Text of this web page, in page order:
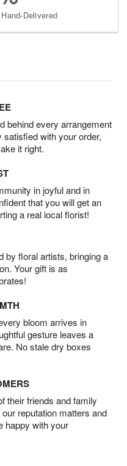
Delivered
behind every arrangement
with your order,
it right.
in joyful and in
that you will get an
a real local florist!
by floral artists, bringing a
Your gift is as
bloom arrives in
gesture leaves a
No stale dry boxes
their friends and family
reputation matters and
happy with your